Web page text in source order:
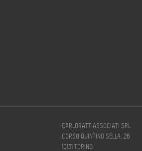
CARLORATTIASSOCIATI SRL
CORSO QUINTINO SELLA, 26
10131 TORINO